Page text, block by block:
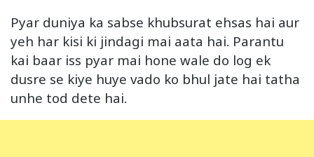
Pyar duniya ka sabse khubsurat ehsas hai aur
yeh har kisi ki jindagi mai aata hai. Parantu
kai baar iss pyar mai hone wale do log ek
dusre se kiye huye vado ko bhul jate hai tatha
unhe tod dete hai.